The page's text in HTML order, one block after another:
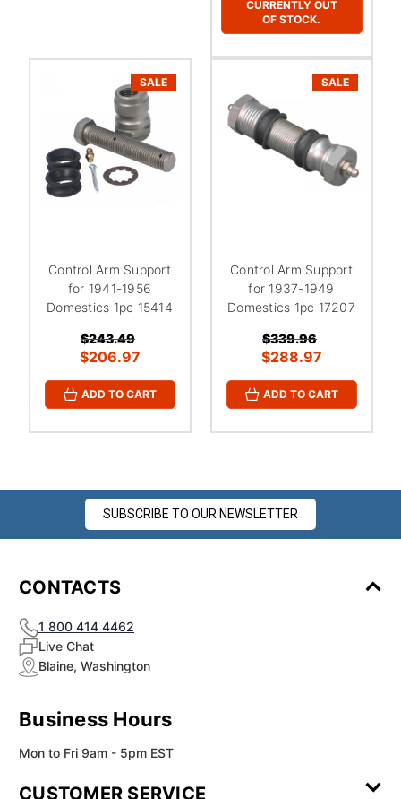
CURRENTLY OUT
OF STOCK.
SALE
Control Arm Support
for 1941-1956
Domestics 1pc 15414
$243.49
$206.97
ADD TO CART
SALE
Control Arm Support
for 1937-1949
Domestics 1pc 17207
$339.96
$288.97
ADD TO CART
SUBSCRIBE TO OUR NEWSLETTER
CONTACTS
1 800 414 4462
Live Chat
Blaine, Washington
Business Hours
Mon to Fri 9am - 5pm EST
CUSTOMER SERVICE